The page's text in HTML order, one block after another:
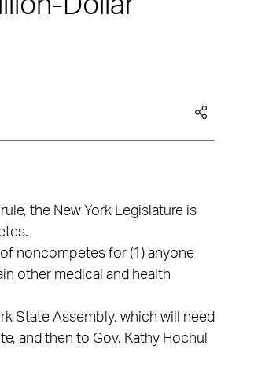
the New York Legislature is
noncompetes for (1) anyone
other medical and health
State Assembly, which will need
and then to Gov. Kathy Hochul